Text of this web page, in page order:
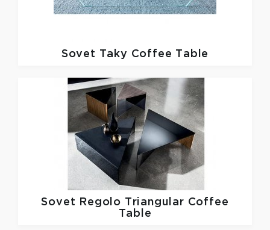
Sovet Taky Coffee Table
Sovet
Regolo Triangular Coffee
Table